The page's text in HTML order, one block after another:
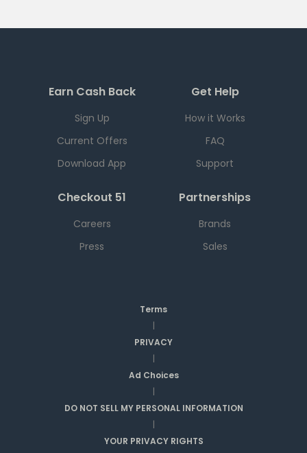
Earn Cash Back
Sign Up
Current Offers
Download App
Get Help
How it Works
FAQ
Support
Checkout 51
Careers
Press
Partnerships
Brands
Sales
Terms
|
PRIVACY
|
Ad Choices
|
DO NOT SELL MY PERSONAL INFORMATION
|
YOUR PRIVACY RIGHTS